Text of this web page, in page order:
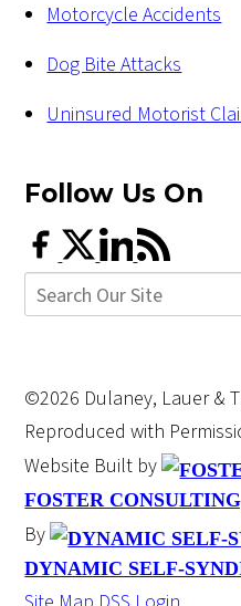
Motorcycle Accidents
Dog Bite Attacks
Uninsured Motorist
Follow Us On
©2026 Dulaney, Lauer &
Reproduced with
Website Built by
FOSTER
By
DYNAMIC SELF-